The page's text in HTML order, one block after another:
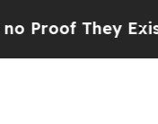
They ExistFox